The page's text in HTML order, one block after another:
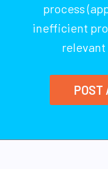
process
inefficient
relevant
POST